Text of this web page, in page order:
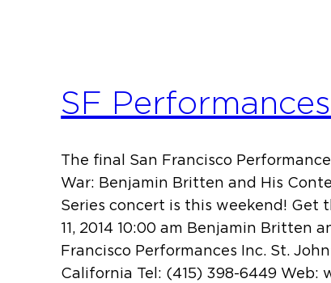
SF
The final San Francisco
War: Benjamin Britten and His
Series concert is this weekend! Get
11, 2014 10:00 am Benjamin Britten
Francisco Performances Inc. St.
California Tel: (415) 398-6449